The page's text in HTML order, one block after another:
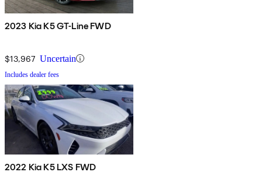
2023 Kia K5 GT-Line FWD
$13,967 Uncertain
Includes dealer fees
2022 Kia K5 LXS FWD